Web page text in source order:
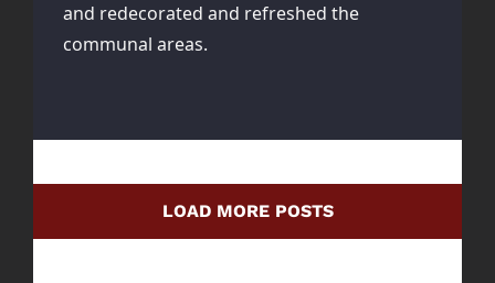
and redecorated and refreshed the
communal areas.
LOAD MORE POSTS